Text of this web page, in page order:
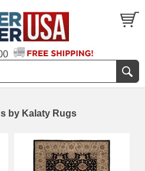
by Kalaty Rugs